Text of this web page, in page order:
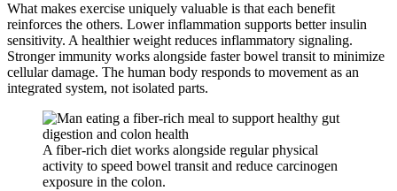
What makes exercise uniquely valuable is that each benefit
reinforces the others. Lower inflammation supports better insulin
sensitivity. A healthier weight reduces inflammatory signaling.
Stronger immunity works alongside faster bowel transit to minimize
cellular damage. The human body responds to movement as an
integrated system, not isolated parts.
A fiber-rich diet works alongside regular physical
activity to speed bowel transit and reduce carcinogen
exposure in the colon.